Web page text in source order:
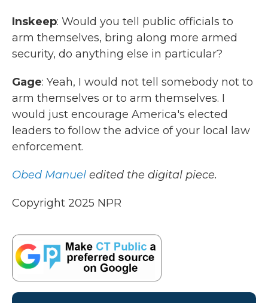
Inskeep: Would you tell public officials to
arm themselves, bring along more armed
security, do anything else in particular?
Gage: Yeah, I would not tell somebody not to
arm themselves or to arm themselves. I
would just encourage America's elected
leaders to follow the advice of your local law
enforcement.
Obed Manuel edited the digital piece.
Copyright 2025 NPR